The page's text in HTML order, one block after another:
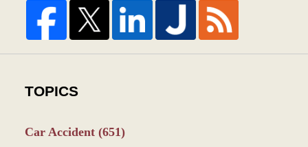
TOPICS
Car Accident (651)